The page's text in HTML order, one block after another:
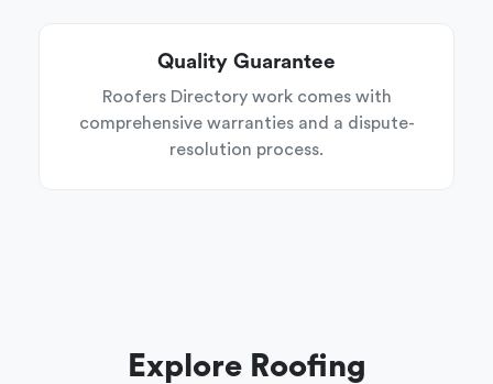
Quality Guarantee
Roofers Directory work comes with
comprehensive warranties and a dispute-
resolution process.
Explore Roofing